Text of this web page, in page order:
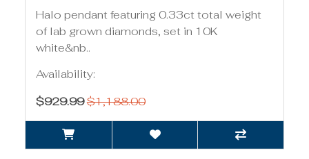
Halo pendant featuring 0.33ct total weight
of lab grown diamonds, set in 10K
white&nb..
Availability:
$929.99$1,188.00